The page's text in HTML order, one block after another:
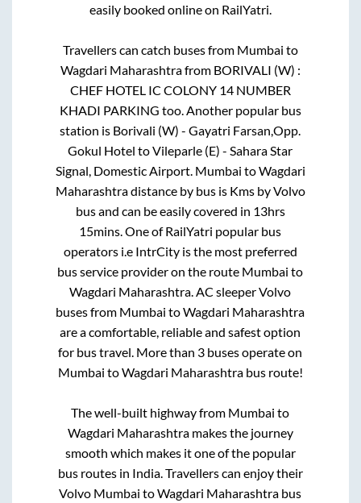
easily booked online on RailYatri.
Travellers can catch buses from Mumbai to
Wagdari Maharashtrafrom BORIVALI (W) :
CHEF HOTEL IC COLONY 14 NUMBER
KHADI PARKING too. Another popular bus
station is Borivali (W) - Gayatri Farsan,Opp.
Gokul Hotel toVileparle (E) - Sahara Star
Signal, Domestic Airport. Mumbai toWagdari
Maharashtradistance by bus is Kms by Volvo
bus and can be easily covered in 13hrs
15mins . One of RailYatri popular bus
operators i.e IntrCity is the most preferred
bus service provider on the route Mumbai to
Wagdari Maharashtra . AC sleeper Volvo
buses from Mumbai toWagdari Maharashtra
are a comfortable, reliable and safest option
for bus travel. More than 3 buses operate on
Mumbai toWagdari Maharashtrabus route!
The well-built highway from Mumbai to
Wagdari Maharashtramakes the journey
smooth which makes it one of the popular
bus routes in India. Travellers can enjoy their
Volvo Mumbai toWagdari Maharashtra bus